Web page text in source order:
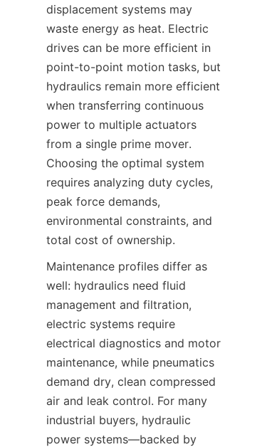
displacement systems may
waste energy as heat. Electric
drives can be more efficient in
point-to-point motion tasks, but
hydraulics remain more efficient
when transferring continuous
power to multiple actuators
from a single prime mover.
Choosing the optimal system
requires analyzing duty cycles,
peak force demands,
environmental constraints, and
total cost of ownership.
Maintenance profiles differ as
well: hydraulics need fluid
management and filtration,
electric systems require
electrical diagnostics and motor
maintenance, while pneumatics
demand dry, clean compressed
air and leak control. For many
industrial buyers, hydraulic
power systems—backed by